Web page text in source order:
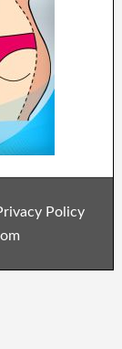
Policy